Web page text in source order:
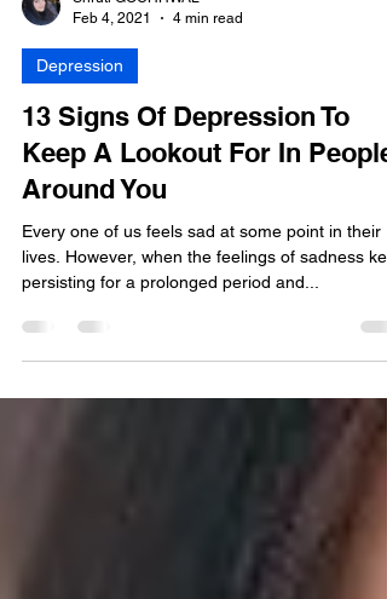
Shruti GOCHHWAL
Feb 4, 2021
4 min read
Depression
13 Signs Of Depression To
Keep A Lookout For In People
Around You
Every one of us feels sad at some point in their
lives. However, when the feelings of sadness